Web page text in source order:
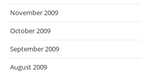
November 2009
October 2009
September 2009
August 2009